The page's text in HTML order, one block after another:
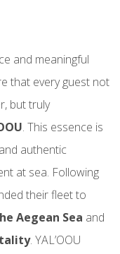
and meaningful
that every guest not
but truly
. This essence is
authentic
at sea. Following
their fleet to
Aegean Sea and
. YAL’OOU